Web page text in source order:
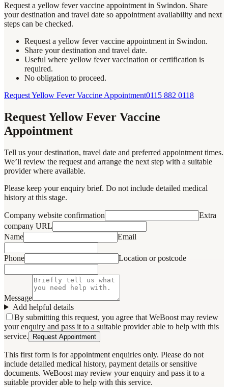
Request a yellow fever vaccine appointment in Swindon. Share
your destination and travel date so appointment availability and next
steps can be checked.
Request a yellow fever vaccine appointment in Swindon.
Share your destination and travel date.
Useful where yellow fever vaccination or certification is
required.
No obligation to proceed.
Request Yellow Fever Vaccine Appointment0115 882 0118
Request Yellow Fever Vaccine
Appointment
Tell us your destination, travel date and preferred appointment times.
We’ll review the request and arrange the next step with a suitable
provider where available.
Please keep your enquiry brief. Do not include detailed medical
history at this stage.
Company website confirmation
Extra
company URL
Name
Email
Phone Location or postcode
Message
Add helpful details
By submitting this request, you agree that WeBoost may review
your enquiry and pass it to a suitable provider able to help with this
service.
Request Appointment
This first form is for appointment enquiries only. Please do not
include detailed medical history, payment details or sensitive
documents. WeBoost may review your enquiry and pass it to a
suitable provider able to help with this service.